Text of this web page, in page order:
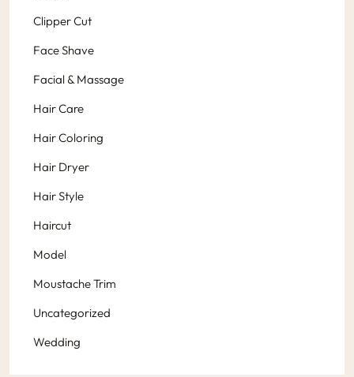
Clipper Cut
Face Shave
Facial & Massage
Hair Care
Hair Coloring
Hair Dryer
Hair Style
Haircut
Model
Moustache Trim
Uncategorized
Wedding